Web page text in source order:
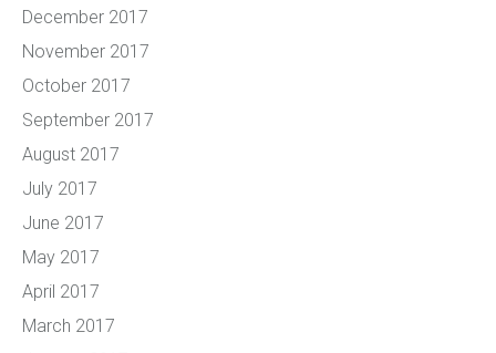
December 2017
November 2017
October 2017
September 2017
August 2017
July 2017
June 2017
May 2017
April 2017
March 2017